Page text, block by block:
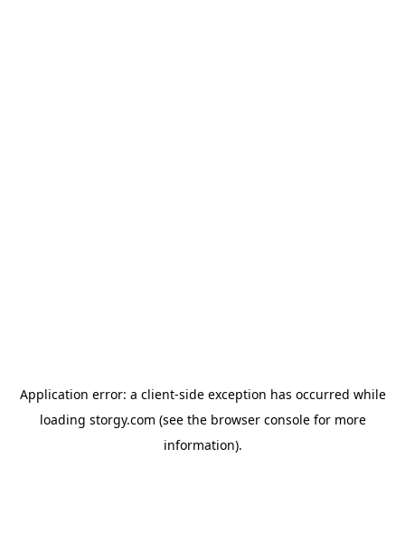
Application error: a client-side exception has occurred while
loading storgy.com (see the browser consolefor more
information).